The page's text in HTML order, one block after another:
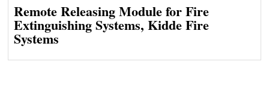
Remote Releasing Module for Fire
Extinguishing Systems, Kidde Fire
Systems